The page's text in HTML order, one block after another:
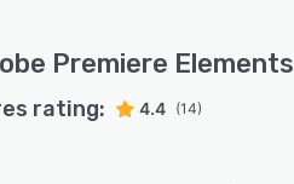
Premiere Elements
rating: 4.4 (14)